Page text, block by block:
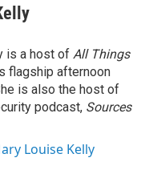
is a host of All Things
flagship afternoon
is also the host of
podcast, Sources
Louise Kelly